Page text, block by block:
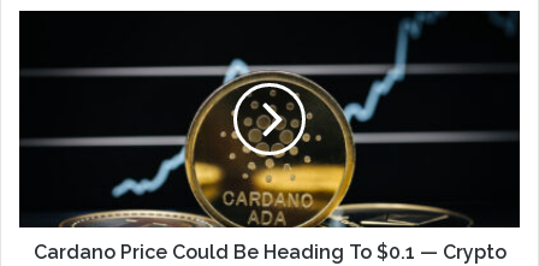
Cardano Price Could Be Heading To $0.1 — Crypto